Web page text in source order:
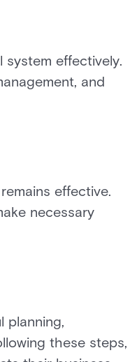
effectively.
and
effective.
necessary
planning,
these steps,